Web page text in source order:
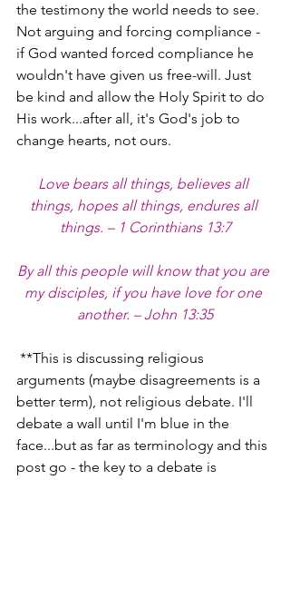
the testimony the world needs to see.
Not arguing and forcing compliance -
if God wanted forced compliance he
wouldn't have given us free-will. Just
be kind and allow the Holy Spirit to do
His work...after all, it's God's job to
change hearts, not ours.
Love bears all things, believes all
things, hopes all things, endures all
things. – 1 Corinthians 13:7
By all this people will know that you are
my disciples, if you have love for one
another. – John 13:35
**This is discussing religious
arguments (maybe disagreements is a
better term), not religious debate. I'll
debate a wall until I'm blue in the
face...but as far as terminology and this
post go - the key to a debate is